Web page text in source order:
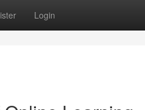
Login